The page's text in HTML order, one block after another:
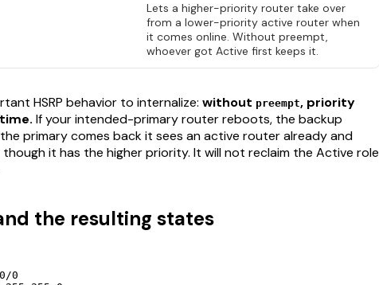
Lets a higher-priority router take over
from a lower-priority active router when
it comes online. Without preempt,
whoever got Active first keeps it.
HSRP behavior to internalize: without preempt, priority
If your intended-primary router reboots, the backup
primary comes back it sees an active router already and
it has the higher priority. It will not reclaim the Active role
the resulting states
0